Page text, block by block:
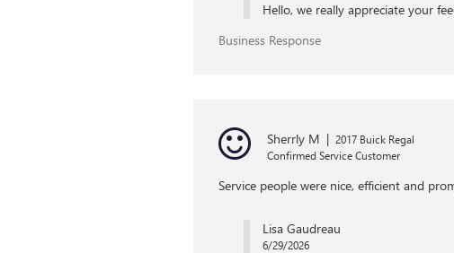
Hello, we really appreciate your
Business Response
Sherrly M | 2017 Buick Regal
Confirmed Service Customer
Service people were nice, efficient and
Lisa Gaudreau
6/29/2026